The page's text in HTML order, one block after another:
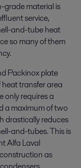
grade material is
service,
and-tube heat
so many of them
Packinox plate
transfer area
only requires a
a maximum of two
drastically reduces
and-tubes. This is
Alfa Laval
as